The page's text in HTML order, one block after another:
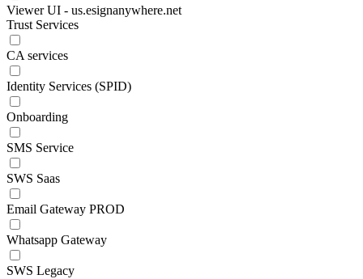
Viewer UI - us.esignanywhere.net
Trust Services
CA services
Identity Services (SPID)
Onboarding
SMS Service
SWS Saas
Email Gateway PROD
Whatsapp Gateway
SWS Legacy